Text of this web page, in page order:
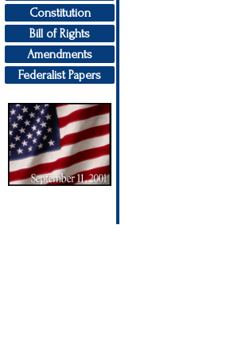
Constitution
Bill of Rights
Amendments
Federalist Papers